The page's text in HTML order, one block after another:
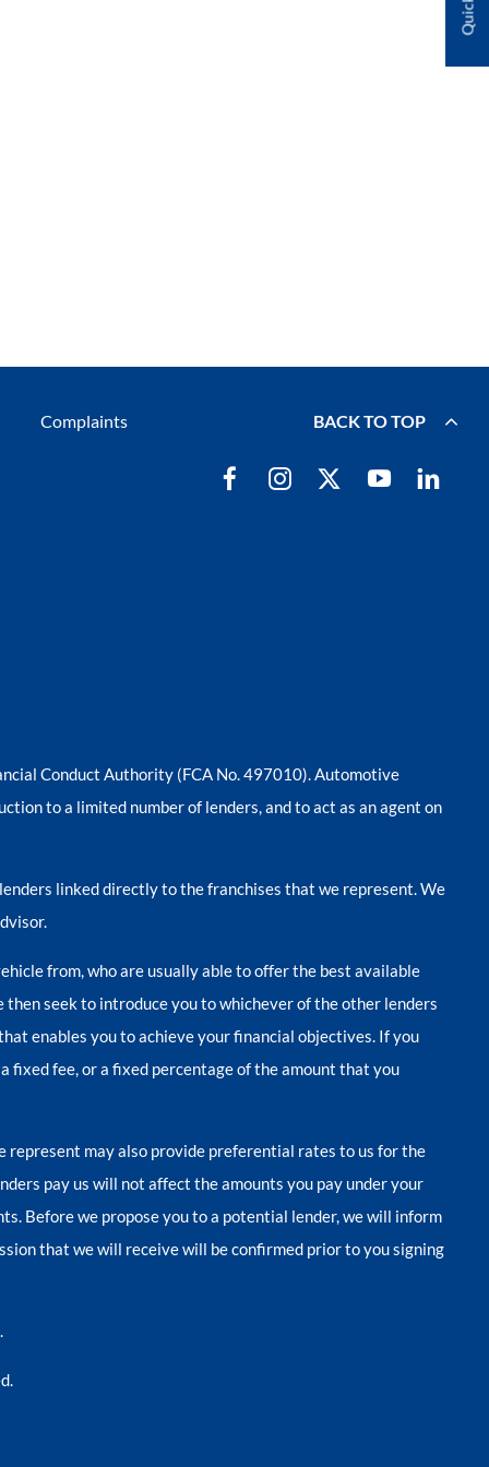
Complaints BACK TO TOP
Conduct Authority (FCA No. 497010). Automotive
to a limited number of lenders, and to act as an agent on
linked directly to the franchises that we represent. We
from, who are usually able to offer the best available
seek to introduce you to whichever of the other lenders
enables you to achieve your financial objectives. If you
fixed fee, or a fixed percentage of the amount that you
may also provide preferential rates to us for the
pay us will not affect the amounts you pay under your
Before we propose you to a potential lender, we will inform
that we will receive will be confirmed prior to you signing